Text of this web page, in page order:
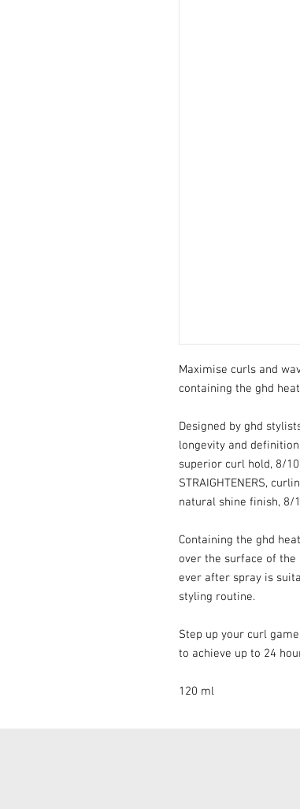
Maximise curls and
containing the ghd
Designed by ghd
longevity and
superior curl hold, 8/
STRAIGHTENERS,
natural shine finish, 8/
Containing the ghd
over the surface of
ever after spray is
styling routine.
Step up your curl
to achieve up to 24
120 ml